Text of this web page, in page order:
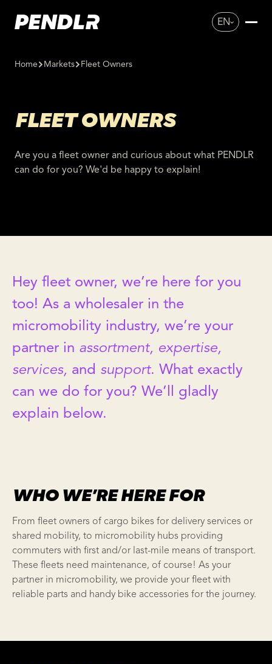
EN
Home Markets Fleet Owners
FLEET OWNERS
Are you a fleet owner and curious about what PENDLR
can do for you? We'd be happy to explain!
Hey fleet owner, we’re here for you
too! As a wholesaler in the
micromobility industry, we’re your
partner in assortment, expertise,
services, and support. What exactly
can we do for you? We’ll gladly
explain below.
WHO WE’RE HERE FOR
From fleet owners of cargo bikes for delivery services or
shared mobility, to micromobility hubs providing
commuters with first and/or last-mile means of transport.
These fleets need maintenance, of course! As your
partner in micromobility, we provide your fleet with
reliable parts and handy bike accessories for the journey.